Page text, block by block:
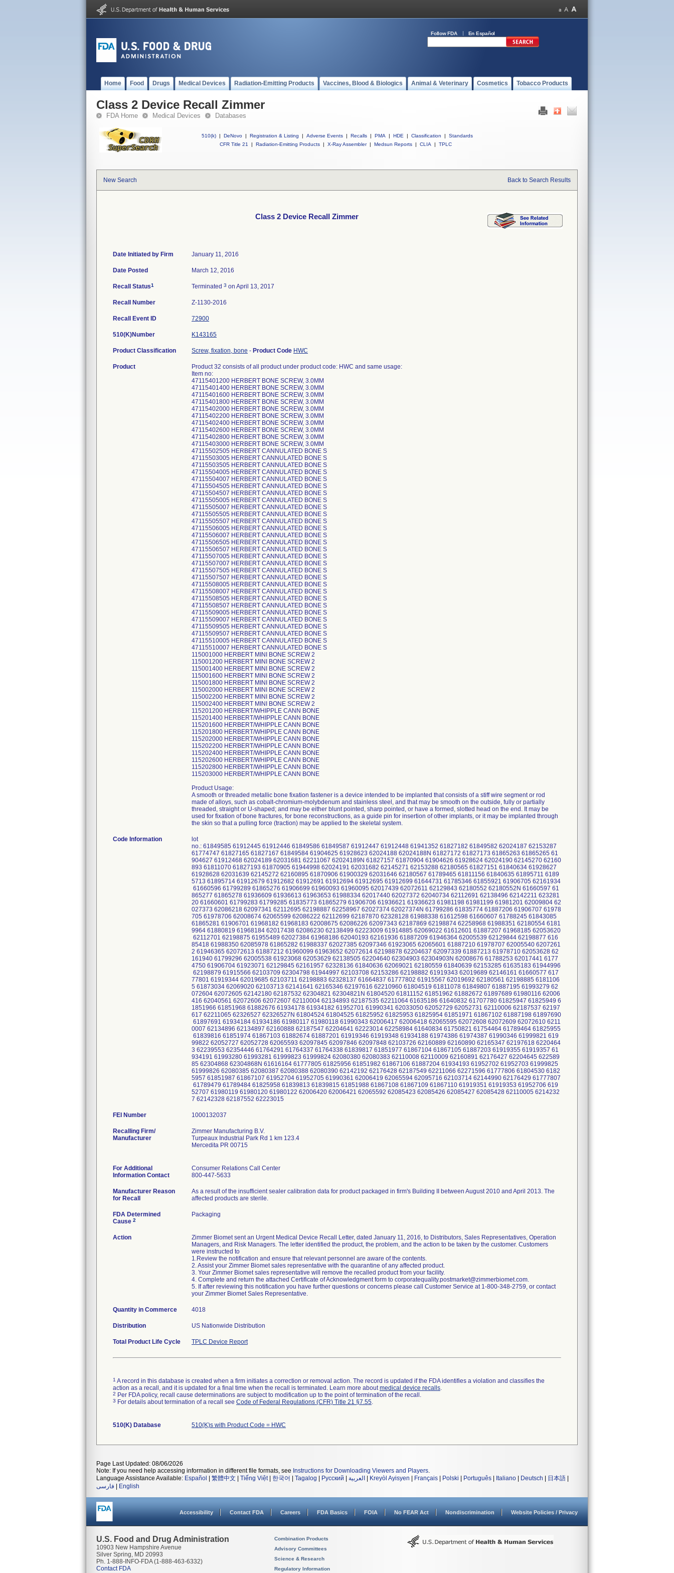
Follow FDA En Español
Home Food Drugs Medical Devices Radiation-Emitting Products Vaccines, Blood & Biologics Animal & Veterinary Cosmetics Tobacco Products
Class 2 Device Recall Zimmer
FDA Home Medical Devices Databases
510(k) | DeNovo | Registration & Listing | Adverse Events | Recalls | PMA | HDE | Classification |
Standards
CFR Title 21
| Radiation-Emitting Products | X-Ray Assembler | Medsun Reports | CLIA | TPLC
New Search Back to Search Results
Class 2 Device Recall Zimmer
Date Initiated by Firm January 11, 2016
Date Posted March 12, 2016
Recall Status1 Terminated 3 on April 13, 2017
Recall Number Z-1130-2016
Recall Event ID 72900
510(K)Number K143165
Product Classification Screw, fixation, bone - Product Code HWC
Product
Product 32 consists of all product under product code: HWC and same usage:
Item no:
47115401200 HERBERT BONE SCREW, 3.0MM
47115401400 HERBERT BONE SCREW, 3.0MM
47115401600 HERBERT BONE SCREW, 3.0MM
47115401800 HERBERT BONE SCREW, 3.0MM
47115402000 HERBERT BONE SCREW, 3.0MM
47115402200 HERBERT BONE SCREW, 3.0MM
47115402400 HERBERT BONE SCREW, 3.0MM
47115402600 HERBERT BONE SCREW, 3.0MM
47115402800 HERBERT BONE SCREW, 3.0MM
47115403000 HERBERT BONE SCREW, 3.0MM
47115502505 HERBERT CANNULATED BONE S
47115503005 HERBERT CANNULATED BONE S
47115503505 HERBERT CANNULATED BONE S
47115504005 HERBERT CANNULATED BONE S
47115504007 HERBERT CANNULATED BONE S
47115504505 HERBERT CANNULATED BONE S
47115504507 HERBERT CANNULATED BONE S
47115505005 HERBERT CANNULATED BONE S
47115505007 HERBERT CANNULATED BONE S
47115505505 HERBERT CANNULATED BONE S
47115505507 HERBERT CANNULATED BONE S
47115506005 HERBERT CANNULATED BONE S
47115506007 HERBERT CANNULATED BONE S
47115506505 HERBERT CANNULATED BONE S
47115506507 HERBERT CANNULATED BONE S
47115507005 HERBERT CANNULATED BONE S
47115507007 HERBERT CANNULATED BONE S
47115507505 HERBERT CANNULATED BONE S
47115507507 HERBERT CANNULATED BONE S
47115508005 HERBERT CANNULATED BONE S
47115508007 HERBERT CANNULATED BONE S
47115508505 HERBERT CANNULATED BONE S
47115508507 HERBERT CANNULATED BONE S
47115509005 HERBERT CANNULATED BONE S
47115509007 HERBERT CANNULATED BONE S
47115509505 HERBERT CANNULATED BONE S
47115509507 HERBERT CANNULATED BONE S
47115510005 HERBERT CANNULATED BONE S
47115510007 HERBERT CANNULATED BONE S
115001000 HERBERT MINI BONE SCREW 2
115001200 HERBERT MINI BONE SCREW 2
115001400 HERBERT MINI BONE SCREW 2
115001600 HERBERT MINI BONE SCREW 2
115001800 HERBERT MINI BONE SCREW 2
115002000 HERBERT MINI BONE SCREW 2
115002200 HERBERT MINI BONE SCREW 2
115002400 HERBERT MINI BONE SCREW 2
115201200 HERBERT/WHIPPLE CANN BONE
115201400 HERBERT/WHIPPLE CANN BONE
115201600 HERBERT/WHIPPLE CANN BONE
115201800 HERBERT/WHIPPLE CANN BONE
115202000 HERBERT/WHIPPLE CANN BONE
115202200 HERBERT/WHIPPLE CANN BONE
115202400 HERBERT/WHIPPLE CANN BONE
115202600 HERBERT/WHIPPLE CANN BONE
115202800 HERBERT/WHIPPLE CANN BONE
115203000 HERBERT/WHIPPLE CANN BONE
Product Usage:
A smooth or threaded metallic bone fixation fastener is a device intended to be implanted that consists of a stiff wire segment or rod
made of alloys, such as cobalt-chromium-molybdenum and stainless steel, and that may be smooth on the outside, fully or partially
threaded, straight or U-shaped; and may be either blunt pointed, sharp pointed, or have a formed, slotted head on the end. It may be
used for fixation of bone fractures, for bone reconstructions, as a guide pin for insertion of other implants, or it may be implanted through
the skin so that a pulling force (traction) may be applied to the skeletal system.
Code Information
lot
no.: 61849585 61912445 61912446 61849586 61849587 61912447 61912448 61941352 61827182 61849582 62024187 62153287
61774747 61827165 61827167 61849584 61904625 61928623 62024188 62024188N 61827172 61827173 61865263 61865265 61
904627 61912468 62024189 62031681 62211067 62024189N 61827157 61870904 61904626 61928624 62024190 62145270 62160
893 61811070 61827193 61870905 61944998 62024191 62031682 62145271 62153288 62180565 61827151 61840634 61928627
61928628 62031639 62145272 62160895 61870906 61900329 62031646 62180567 61789465 61811156 61840635 61895711 6189
5713 61895714 61912679 61912682 61912691 61912694 61912695 61912699 61644731 61785346 61855921 61906705 62161934
61660596 61799289 61865276 61906699 61960093 61960095 62017439 62072611 62129843 62180552 62180552N 61660597 61
865277 61865278 61936609 61936613 61963653 61988334 62017440 62027372 62040734 62112691 62138496 62142211 623281
20 61660601 61799283 61799285 61835773 61865279 61906706 61936621 61936623 61981198 61981199 61981201 62009804 62
027373 62086218 62097341 62112695 62198887 62258967 62027374 62027374N 61799286 61835774 61887206 61906707 61978
705 61978706 62008674 62065599 62086222 62112699 62187870 62328128 61988338 61612598 61660607 61788245 61843085
61865281 61906701 61968182 61968183 62008675 62086226 62097343 62187869 62198874 62258968 61988351 62180554 6181
9964 61880819 61968184 62017438 62086230 62138499 62223009 61914885 62069022 61612601 61887207 61968185 62053620
62112701 62198875 61955489 62027384 61968186 62040193 62161936 61887209 61946364 62005539 62129844 62198877 616
85418 61988350 62085978 61865282 61988337 62027385 62097346 61923065 62065601 61887210 61978707 62005540 6207261
2 61946365 62072613 61887212 61960099 61963652 62072614 62198878 62204637 62097339 61887213 61978710 62053628 62
161940 61799296 62005538 61923068 62053629 62138505 62204640 62304903 62304903N 62008676 61788253 62017441 6177
4750 61906704 61923071 62129845 62161957 62328136 61840636 62069021 62180559 61840639 62153285 61635183 61944996
62198879 61915566 62103709 62304798 61944997 62103708 62153286 62198882 61919343 62019689 62146161 61660577 617
77801 61919344 62019685 62103711 62198883 62328137 61664837 61777802 61915567 62019692 62180561 62198885 6181106
5 61873034 62069020 62103713 62141641 62165346 62197616 62210960 61804519 61811078 61849807 61887195 61993279 62
072604 62072605 62142180 62187532 62304821 62304821N 61804520 61811152 61851962 61882672 61897689 61980116 62006
416 62040561 62072606 62072607 62110004 62134893 62187535 62211064 61635186 61640832 61707780 61825947 61825949 6
1851966 61851968 61882676 61934178 61934182 61952701 61990341 62033050 62052729 62052731 62110006 62187537 62197
617 62211065 62326527 62326527N 61804524 61804525 61825952 61825953 61825954 61851971 61867102 61887198 61897690
61897691 61934184 61934186 61980117 61980118 61990343 62006417 62006418 62065595 62072608 62072609 62072610 6211
0007 62134896 62134897 62160888 62187547 62204641 62223014 62258984 61640834 61750821 61754464 61789464 61825955
61839816 61851974 61867103 61882674 61887201 61919346 61919348 61934188 61974386 61974387 61990346 61999821 619
99822 62052727 62052728 62065593 62097845 62097846 62097848 62103726 62160889 62160890 62165347 62197618 6220464
3 62239553 62354446 61764291 61764337 61764338 61839817 61851977 61867104 61867105 61887203 61919355 61919357 61
934191 61993280 61993281 61999823 61999824 62080380 62080383 62110008 62110009 62160891 62176427 62204645 622589
85 62304868 62304868N 61616164 61777805 61825956 61851982 61867106 61887204 61934193 61952702 61952703 61999825
61999826 62080385 62080387 62080388 62080390 62142192 62176428 62187549 62211066 62271596 61777806 61804530 6182
5957 61851987 61867107 61952704 61952705 61990361 62006419 62065594 62095716 62103714 62144990 62176429 61777807
61789479 61789484 61825958 61839813 61839815 61851988 61867108 61867109 61867110 61919351 61919353 61952706 619
52707 61980119 61980120 61980122 62006420 62006421 62065592 62085423 62085426 62085427 62085428 62110005 6214232
7 62142328 62187552 62223015
FEI Number
Recalling Firm/
Manufacturer
Zimmer Manufacturing B.V.
Turpeaux Industrial Park Rd 1 km 123.4
Mercedita PR 00715
For Additional
Information Contact
Consumer Relations Call Center
800-447-5633
Manufacturer Reason
for Recall
As a result of the insufficient sealer calibration data for product packaged in firm's Building II between August 2010 and April 2013. The
affected products are sterile.
FDA Determined
Cause 2
Packaging
Action
Zimmer Biomet sent an Urgent Medical Device Recall Letter, dated January 11, 2016, to Distributors, Sales Representatives, Operation
Managers, and Risk Managers. The letter identified the product, the problem, and the action to be taken by the customer. Customers
were instructed to
1.Review the notification and ensure that relevant personnel are aware of the contents.
2. Assist your Zimmer Biomet sales representative with the quarantine of any affected product.
3. Your Zimmer Biomet sales representative will remove the recalled product from your facility.
4. Complete and return the attached Certificate of Acknowledgment form to corporatequality.postmarket@zimmerbiomet.com.
5. If after reviewing this notification you have further questions or concerns please call Customer Service at 1-800-348-2759, or contact
your Zimmer Biomet Sales Representative.
Quantity in Commerce 4018
Distribution US Nationwide Distribution
Total Product Life Cycle TPLC Device Report
1 A record in this database is created when a firm initiates a correction or removal action. The record is updated if the FDA identifies a violation and classifies the
action as a recall, and it is updated for a final time when the recall is terminated. Learn more aboutmedical device recalls.
2 Per FDA policy, recall cause determinations are subject to modification up to the point of termination of the recall.
3 For details about termination of a recall see Code of Federal Regulations (CFR) Title 21 §7.55.
510(K) Database 510(K)s with Product Code = HWC
Page Last Updated: 08/06/2026
Note: If you need help accessing information in different file formats, see Instructions for Downloading Viewers and Players.
Language Assistance Available: Español 繁體中文 Tiếng Việt| 한국어 Tagalog Русский العربية Kreyòl Ayisyen Français Polski Português Italiano Deutsch 日本語
فارسی
English
Accessibility Contact FDA Careers FDA Basics FOIA No FEAR Act Nondiscrimination Website Policies / Privacy
U.S. Food and Drug Administration
10903 New Hampshire Avenue
Silver Spring, MD 20993
Ph. 1-888-INFO-FDA (1-888-463-6332)
Contact FDA
Combination Products
Advisory Committees
Science & Research
Regulatory Information